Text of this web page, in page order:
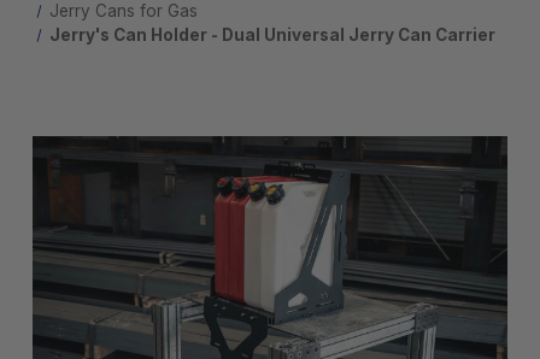
Jerry Cans for Gas
Jerry's Can Holder - Dual Universal Jerry Can Carrier